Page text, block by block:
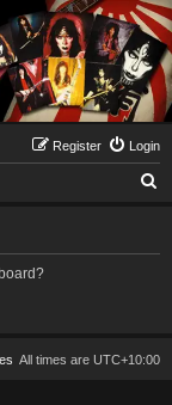
Login
Register
All times are UTC+10:00